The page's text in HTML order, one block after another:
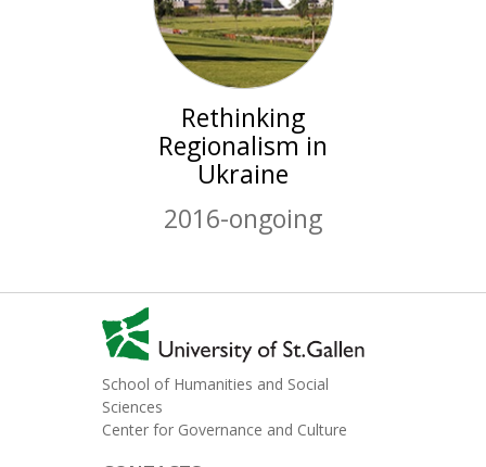
Rethinking
Regionalism in
Ukraine
2016-ongoing
School of Humanities and Social
Sciences
Center for Governance and Culture